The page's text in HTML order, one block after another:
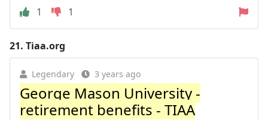
1
1
21. Tiaa.org
Legendary 3 years ago
George Mason University -
retirement benefits - TIAA